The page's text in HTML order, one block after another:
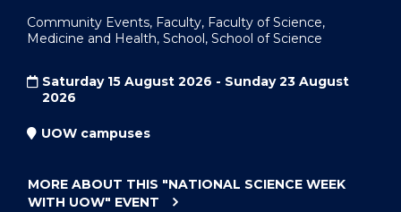
Community Events, Faculty, Faculty of Science,
Medicine and Health, School, School of Science
Saturday 15 August 2026 - Sunday 23 August
2026
UOW campuses
MORE ABOUT THIS "NATIONAL SCIENCE WEEK
WITH UOW" EVENT